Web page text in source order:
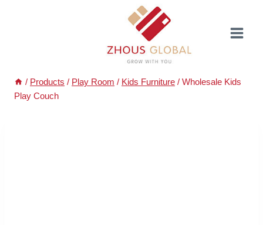
/ Products / Play Room / Kids Furniture / Wholesale Kids
Play Couch